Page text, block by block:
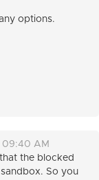
options.
09:40 AM
the blocked
So you